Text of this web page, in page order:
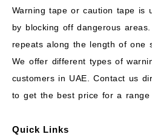
Warning tape or caution tape is
by blocking off dangerous
repeats along the length of one
We offer different types of
customers in UAE. Contact us
to get the best price for a range
Quick Links